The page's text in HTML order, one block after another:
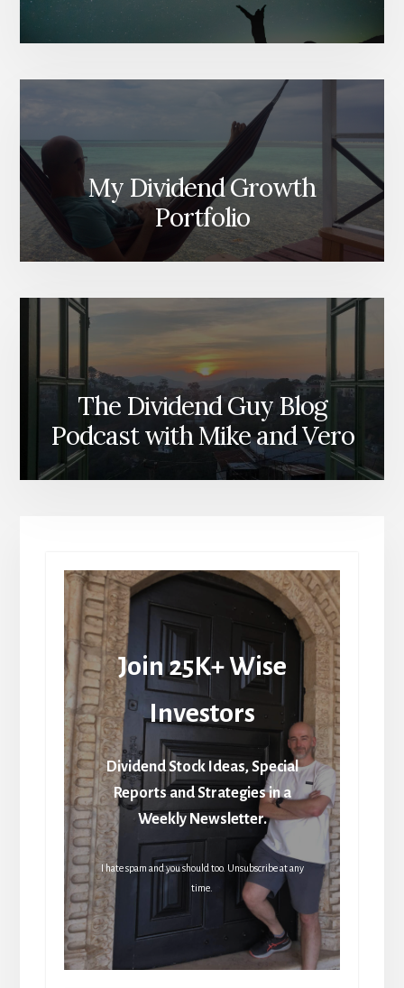
My Dividend Growth
Portfolio
The Dividend Guy Blog
Podcast with Mike and Vero
Join 25K+ Wise
Investors
Dividend Stock Ideas, Special
Reports and Strategies in a
Weekly Newsletter.
I hate spam and you should too. Unsubscribe at any
time.